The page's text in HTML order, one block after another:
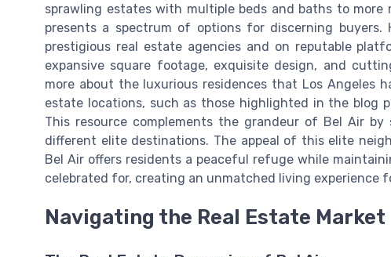
sprawling estates with multiple beds and baths to
presents a spectrum of options for discerning
prestigious real estate agencies and on reputable
expansive square footage, exquisite design, and
more about the luxurious residences that Los Angeles
estate locations, such as those highlighted in the blog
This resource complements the grandeur of Bel Air
different elite destinations. The appeal of this elite
Bel Air offers residents a peaceful refuge while
celebrated for, creating an unmatched living experience
Navigating the Real Estate Market